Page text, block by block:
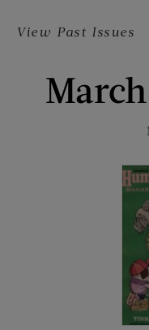
View Past Issues